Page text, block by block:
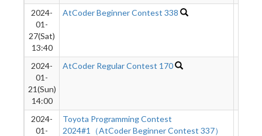
2024-
01-
27(Sat)
13:40
AtCoder Beginner Contest 338
2024-
01-
21(Sun)
14:00
AtCoder Regular Contest 170
2024-
01-
Toyota Programming Contest
2024#1（AtCoder Beginner Contest 337）